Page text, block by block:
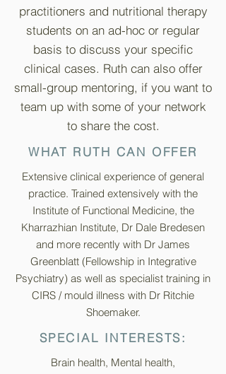
practitioners and nutritional therapy
students on an ad-hoc or regular
basis to discuss your specific
clinical cases. Ruth can also offer
small-group mentoring, if you want to
team up with some of your network
to share the cost.
WHAT RUTH CAN OFFER
Extensive clinical experience of general
practice. Trained extensively with the
Institute of Functional Medicine, the
Kharrazhian Institute, Dr Dale Bredesen
and more recently with Dr James
Greenblatt (Fellowship in Integrative
Psychiatry) as well as specialist training in
CIRS / mould illness with Dr Ritchie
Shoemaker.
SPECIAL INTERESTS:
Brain health, Mental health,